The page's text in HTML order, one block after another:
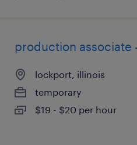
production associate
lockport, illinois
temporary
$19 - $20 per hour